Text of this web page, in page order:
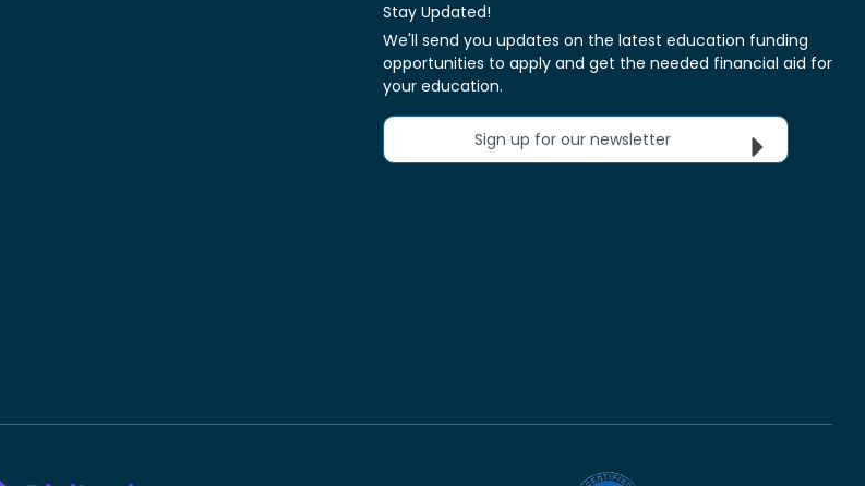
Stay Updated!
We'll send you updates on the latest education funding
opportunities to apply and get the needed financial aid for
your education.
Sign up for our newsletter